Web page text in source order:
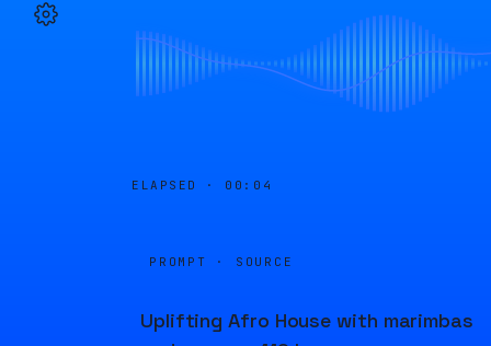
ELAPSED · 00:05
PROMPT · SOURCE
Uplifting Afro House with marimbas